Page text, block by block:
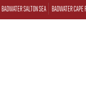
BADWATER SALTON SEA BADWATER CAPE